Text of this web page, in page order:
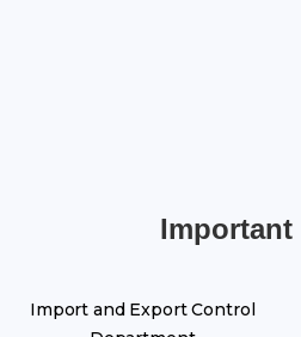
Import and Export Control